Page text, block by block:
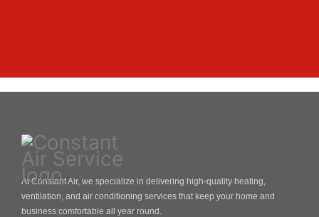
At Constant Air, we specialize in delivering high-quality heating,
ventilation, and air conditioning services that keep your home and
business comfortable all year round.